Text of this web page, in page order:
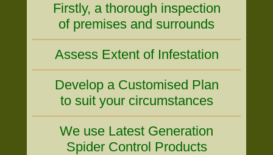
Firstly, a thorough inspection
of premises and surrounds
Assess Extent of Infestation
Develop a Customised Plan
to suit your circumstances
We use Latest Generation
Spider Control Products